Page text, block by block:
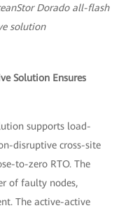
Dorado all-flash
solution
Solution Ensures
supports load-
disruptive cross-site
to-zero RTO. The
of faulty nodes,
The active-active